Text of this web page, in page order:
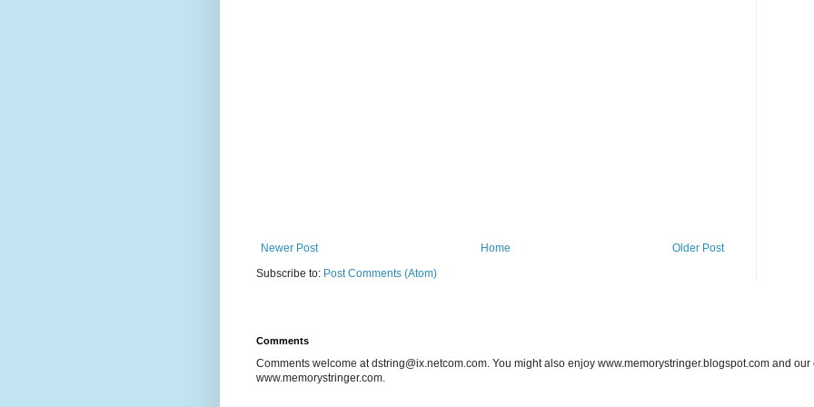
Newer Post Older Post
Home
Subscribe to: Post Comments (Atom)
Comments
Comments welcome at dstring@ix.netcom.com. You might also enjoy www.memorystringer.blogspot.com and
www.memorystringer.com.